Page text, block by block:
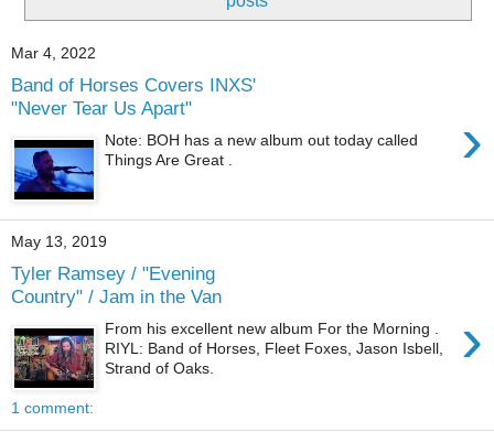
Mar 4, 2022
Band of Horses Covers INXS'
"Never Tear Us Apart"
›
Note: BOH has a new album out today called
Things Are Great .
May 13, 2019
Tyler Ramsey / "Evening
Country" / Jam in the Van
›
From his excellent new album For the Morning .
RIYL: Band of Horses, Fleet Foxes, Jason Isbell,
Strand of Oaks.
1 comment: